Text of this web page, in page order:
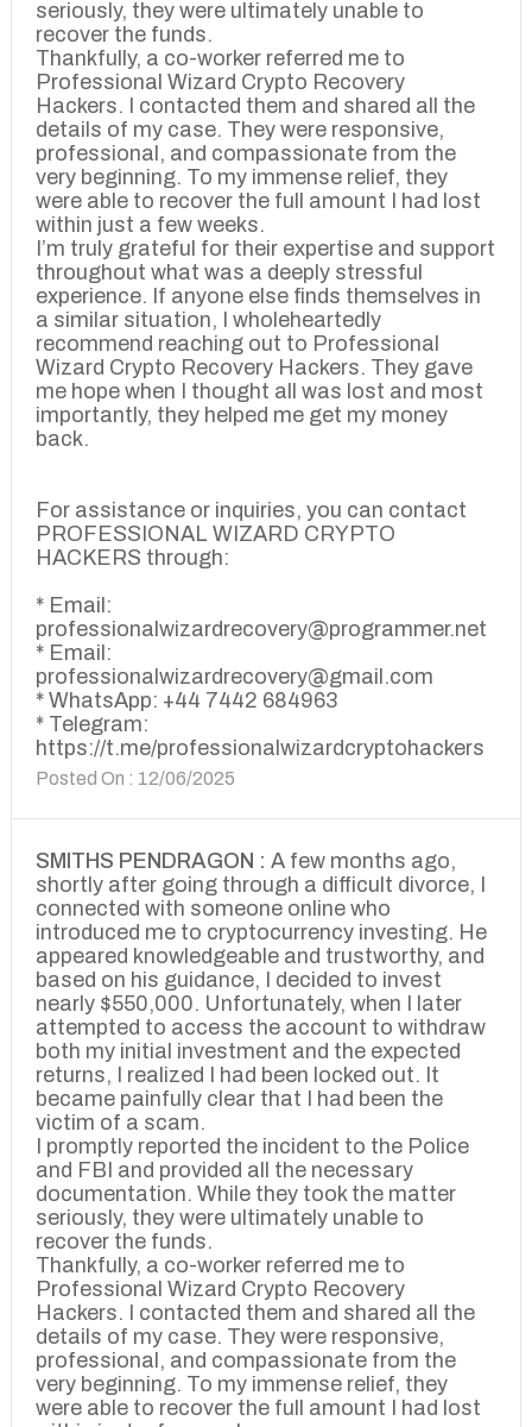
seriously, they were ultimately unable to
recover the funds.
Thankfully, a co-worker referred me to
Professional Wizard Crypto Recovery
Hackers. I contacted them and shared all the
details of my case. They were responsive,
professional, and compassionate from the
very beginning. To my immense relief, they
were able to recover the full amount I had lost
within just a few weeks.
I’m truly grateful for their expertise and support
throughout what was a deeply stressful
experience. If anyone else finds themselves in
a similar situation, I wholeheartedly
recommend reaching out to Professional
Wizard Crypto Recovery Hackers. They gave
me hope when I thought all was lost and most
importantly, they helped me get my money
back.
For assistance or inquiries, you can contact
PROFESSIONAL WIZARD CRYPTO
HACKERS through:
* Email:
professionalwizardrecovery@programmer.net
* Email:
professionalwizardrecovery@gmail.com
* WhatsApp: +44 7442 684963
* Telegram:
https://t.me/professionalwizardcryptohackers
Posted On : 12/06/2025
SMITHS PENDRAGON : A few months ago,
shortly after going through a difficult divorce, I
connected with someone online who
introduced me to cryptocurrency investing. He
appeared knowledgeable and trustworthy, and
based on his guidance, I decided to invest
nearly $550,000. Unfortunately, when I later
attempted to access the account to withdraw
both my initial investment and the expected
returns, I realized I had been locked out. It
became painfully clear that I had been the
victim of a scam.
I promptly reported the incident to the Police
and FBI and provided all the necessary
documentation. While they took the matter
seriously, they were ultimately unable to
recover the funds.
Thankfully, a co-worker referred me to
Professional Wizard Crypto Recovery
Hackers. I contacted them and shared all the
details of my case. They were responsive,
professional, and compassionate from the
very beginning. To my immense relief, they
were able to recover the full amount I had lost